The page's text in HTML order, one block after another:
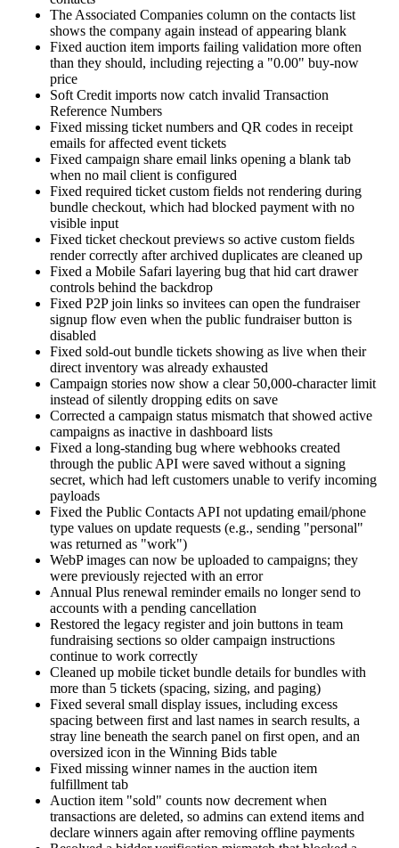
The Associated Companies column on the contacts list
shows the company again instead of appearing blank
Fixed auction item imports failing validation more often
than they should, including rejecting a "0.00" buy-now
price
Soft Credit imports now catch invalid Transaction
Reference Numbers
Fixed missing ticket numbers and QR codes in receipt
emails for affected event tickets
Fixed campaign share email links opening a blank tab
when no mail client is configured
Fixed required ticket custom fields not rendering during
bundle checkout, which had blocked payment with no
visible input
Fixed ticket checkout previews so active custom fields
render correctly after archived duplicates are cleaned up
Fixed a Mobile Safari layering bug that hid cart drawer
controls behind the backdrop
Fixed P2P join links so invitees can open the fundraiser
signup flow even when the public fundraiser button is
disabled
Fixed sold-out bundle tickets showing as live when their
direct inventory was already exhausted
Campaign stories now show a clear 50,000-character limit
instead of silently dropping edits on save
Corrected a campaign status mismatch that showed active
campaigns as inactive in dashboard lists
Fixed a long-standing bug where webhooks created
through the public API were saved without a signing
secret, which had left customers unable to verify incoming
payloads
Fixed the Public Contacts API not updating email/phone
type values on update requests (e.g., sending "personal"
was returned as "work")
WebP images can now be uploaded to campaigns; they
were previously rejected with an error
Annual Plus renewal reminder emails no longer send to
accounts with a pending cancellation
Restored the legacy register and join buttons in team
fundraising sections so older campaign instructions
continue to work correctly
Cleaned up mobile ticket bundle details for bundles with
more than 5 tickets (spacing, sizing, and paging)
Fixed several small display issues, including excess
spacing between first and last names in search results, a
stray line beneath the search panel on first open, and an
oversized icon in the Winning Bids table
Fixed missing winner names in the auction item
fulfillment tab
Auction item "sold" counts now decrement when
transactions are deleted, so admins can extend items and
declare winners again after removing offline payments